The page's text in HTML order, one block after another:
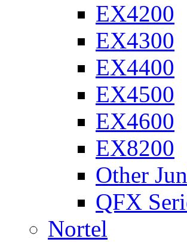
EX4200
EX4300
EX4400
EX4500
EX4600
EX8200
Other
QFX
Nortel